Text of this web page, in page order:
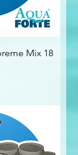
Mix 18